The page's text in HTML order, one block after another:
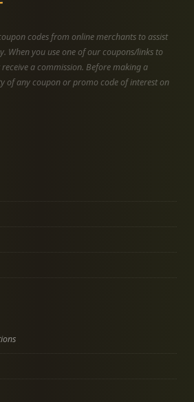
codes from online merchants to assist
When you use one of our coupons/links to
a commission. Before making a
of any coupon or promo code of interest on